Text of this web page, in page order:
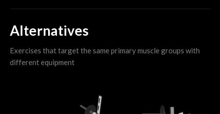
Alternatives
Exercises that target the same primary muscle groups with
different equipment